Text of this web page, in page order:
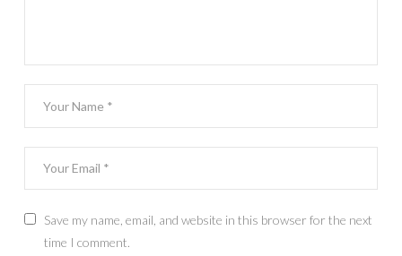
Save my name, email, and website in this browser for the next
time I comment.